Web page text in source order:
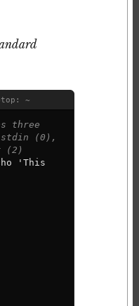
~
three
stdin (0),
(2)
ho ' This